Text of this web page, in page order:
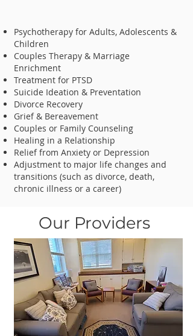
Psychotherapy for Adults, Adolescents &
Children
Couples Therapy & Marriage
Enrichment
Treatment for PTSD
Suicide Ideation & Preventation
Divorce Recovery
Grief & Bereavement
Couples or Family Counseling
Healing in a Relationship
Relief from Anxiety or Depression
Adjustment to major life changes and
transitions (such as divorce, death,
chronic illness or a career)
Our Providers